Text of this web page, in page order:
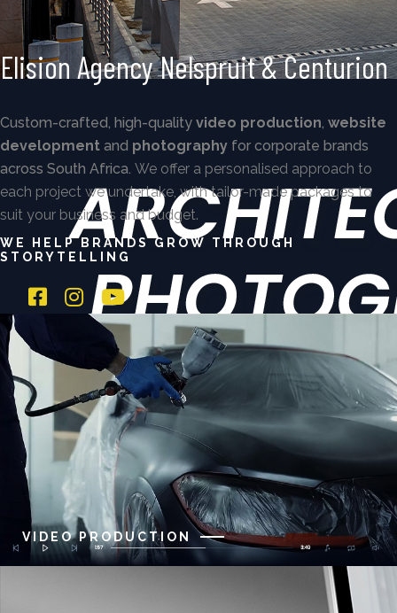
Elision Agency Nelspruit & Centurion
Custom-crafted, high-quality video production, website
development and photography for corporate brands
across South Africa. We offer a personalised approach to
each project we undertake, with tailor-made packages to
suit your business and budget.
WE HELP BRANDS GROW THROUGH
STORYTELLING
VIDEO PRODUCTION